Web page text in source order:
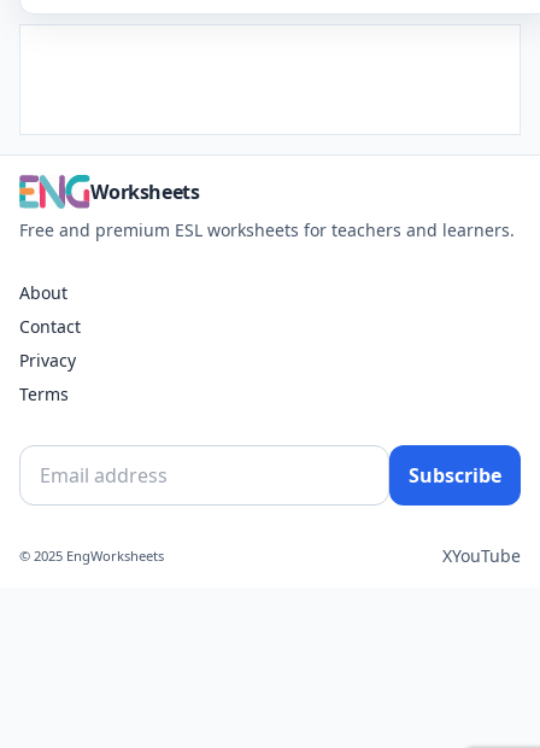
Worksheets
Free and premium ESL worksheets for teachers and learners.
About
Contact
Privacy
Terms
Subscribe
© 2025 EngWorksheets XYouTube